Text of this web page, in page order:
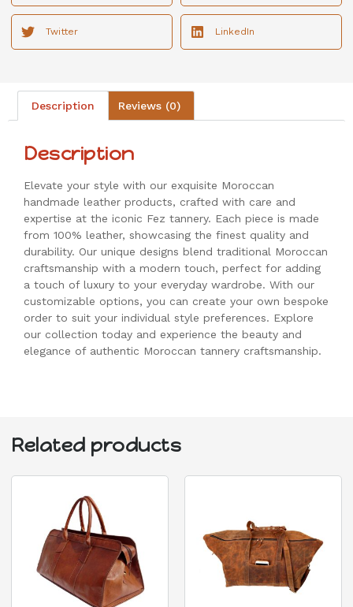
Twitter LinkedIn
Description Reviews (0)
Description
Elevate your style with our exquisite Moroccan
handmade leather products, crafted with care and
expertise at the iconic Fez tannery. Each piece is made
from 100% leather, showcasing the finest quality and
durability. Our unique designs blend traditional Moroccan
craftsmanship with a modern touch, perfect for adding
a touch of luxury to your everyday wardrobe. With our
customizable options, you can create your own bespoke
order to suit your individual style preferences. Explore
our collection today and experience the beauty and
elegance of authentic Moroccan tannery craftsmanship.
Related products